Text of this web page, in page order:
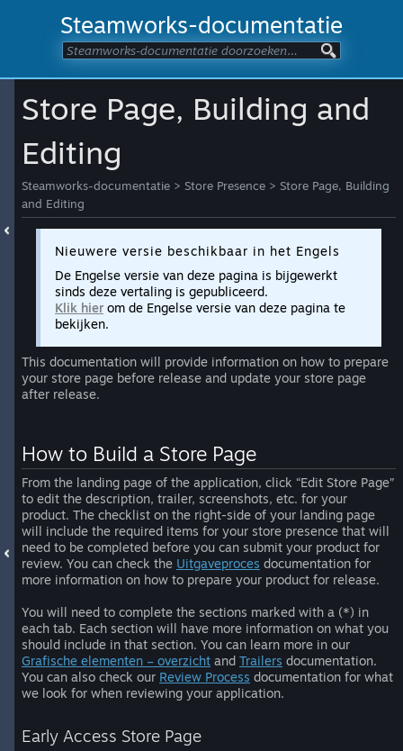
Steamworks-documentatie
Store Page, Building and
Editing
Steamworks-documentatie > Store Presence > Store Page, Building
and Editing
Nieuwere versie beschikbaar in het Engels
De Engelse versie van deze pagina is bijgewerkt
sinds deze vertaling is gepubliceerd.
Klik hier om de Engelse versie van deze pagina te
bekijken.
This documentation will provide information on how to prepare
your store page before release and update your store page
after release.
How to Build a Store Page
From the landing page of the application, click “Edit Store Page”
to edit the description, trailer, screenshots, etc. for your
product. The checklist on the right-side of your landing page
will include the required items for your store presence that will
need to be completed before you can submit your product for
review. You can check the Uitgaveproces documentation for
more information on how to prepare your product for release.
You will need to complete the sections marked with a (*) in
each tab. Each section will have more information on what you
should include in that section. You can learn more in our
Grafische elementen – overzicht and Trailers documentation.
You can also check our Review Process documentation for what
we look for when reviewing your application.
Early Access Store Page